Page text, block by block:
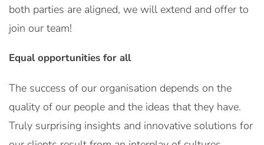
both parties are aligned, we will extend and offer to
join our team!
Equal opportunities for all
The success of our organisation depends on the
quality of our people and the ideas that they have.
Truly surprising insights and innovative solutions for